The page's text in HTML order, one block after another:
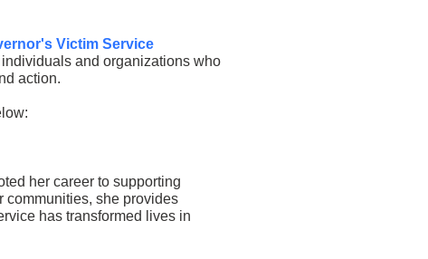
Victim Service
and organizations who
action.
her career to supporting
communities, she provides
has transformed lives in